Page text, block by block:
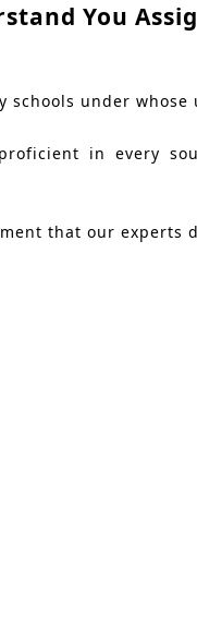
You
schools under
in every
that our experts